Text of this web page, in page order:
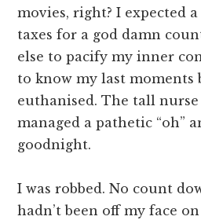
movies, right? I expected
taxes for a god damn
else to pacify my inner
to know my last moments
euthanised. The tall nurse
managed a pathetic “oh”
goodnight.
I was robbed. No count
hadn’t been off my face